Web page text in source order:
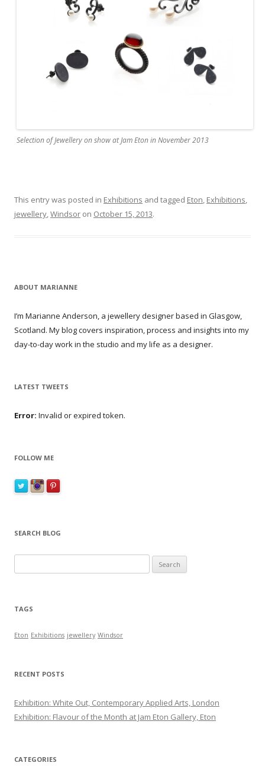
Selection of Jewellery on show at Jam Eton in November 2013
This entry was posted in Exhibitions and tagged Eton, Exhibitions,
jewellery,Windsor on October 15, 2013.
ABOUT MARIANNE
I’m Marianne Anderson, a jewellery designer based in Glasgow,
Scotland. My blog covers inspiration, process and insights into my
day-to-day work in the studio and my life as a designer.
LATEST TWEETS
Error: Invalid or expired token.
FOLLOW ME
SEARCH BLOG
TAGS
Eton Exhibitions jewellery Windsor
RECENT POSTS
Exhibition: White Out, Contemporary Applied Arts, London
Exhibition: Flavour of the Month at Jam Eton Gallery, Eton
CATEGORIES